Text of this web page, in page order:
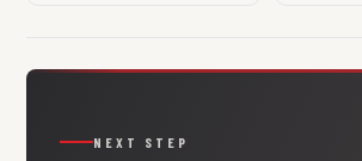
NEXT STEP